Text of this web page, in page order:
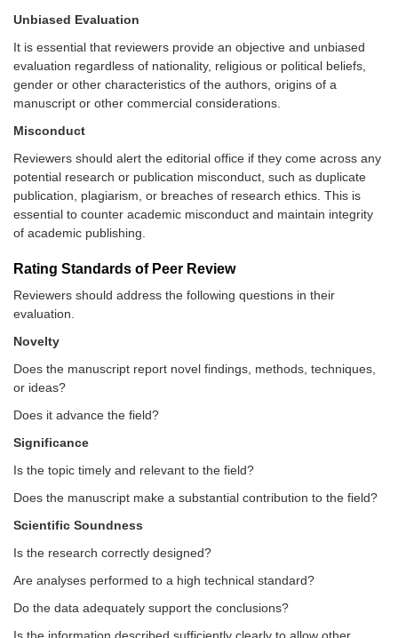
Unbiased Evaluation
It is essential that reviewers provide an objective and unbiased
evaluation regardless of nationality, religious or political beliefs,
gender or other characteristics of the authors, origins of a
manuscript or other commercial considerations.
Misconduct
Reviewers should alert the editorial office if they come across any
potential research or publication misconduct, such as duplicate
publication, plagiarism, or breaches of research ethics. This is
essential to counter academic misconduct and maintain integrity
of academic publishing.
Rating Standards of Peer Review
Reviewers should address the following questions in their
evaluation.
Novelty
Does the manuscript report novel findings, methods, techniques,
or ideas?
Does it advance the field?
Significance
Is the topic timely and relevant to the field?
Does the manuscript make a substantial contribution to the field?
Scientific Soundness
Is the research correctly designed?
Are analyses performed to a high technical standard?
Do the data adequately support the conclusions?